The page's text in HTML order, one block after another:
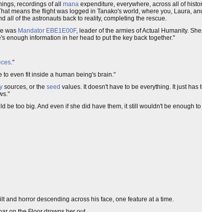
recordings of all mana expenditure, everywhere, across all of
means the flight was logged in Tanako's world, where you, Laura,
all of the astronauts back to reality, completing the rescue.
was Mandator EBE1E00F, leader of the armies of Actual Humanity.
enough information in her head to put the key back together."
."
to even fit inside a human being's brain."
sources, or the seed values. It doesn't have to be everything. It just has
be too big. And even if she did have them, it still wouldn't be enough
and horror descending across his face, one feature at a time.